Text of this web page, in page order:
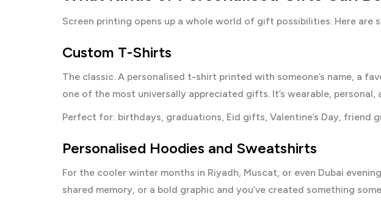
Screen printing opens up a whole world of gift possibilities. Here
Custom T-Shirts
The classic. A personalised t-shirt printed with someone’s name, a
one of the most universally appreciated gifts. It’s wearable,
Perfect for: birthdays, graduations, Eid gifts, Valentine’s Day, friend
Personalised Hoodies and Sweatshirts
For the cooler winter months in Riyadh, Muscat, or even Dubai
shared memory, or a bold graphic and you’ve created something